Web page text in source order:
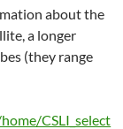
about the
a longer
(they range
CSLI_select